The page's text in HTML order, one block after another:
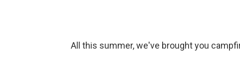
All this summer, we've brought you